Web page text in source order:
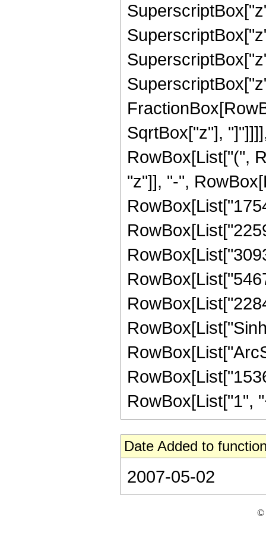
SqrtBox["z"],
RowBox[List["(",
"z"]], "-",
RowBox[List["1",
Date Added to
2007-05-02